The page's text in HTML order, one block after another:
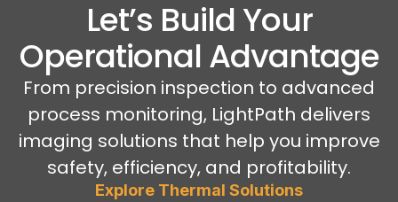
Let’s Build Your
Operational Advantage
From precision inspection to advanced
process monitoring, LightPath delivers
imaging solutions that help you improve
safety, efficiency, and profitability.
Explore Thermal Solutions